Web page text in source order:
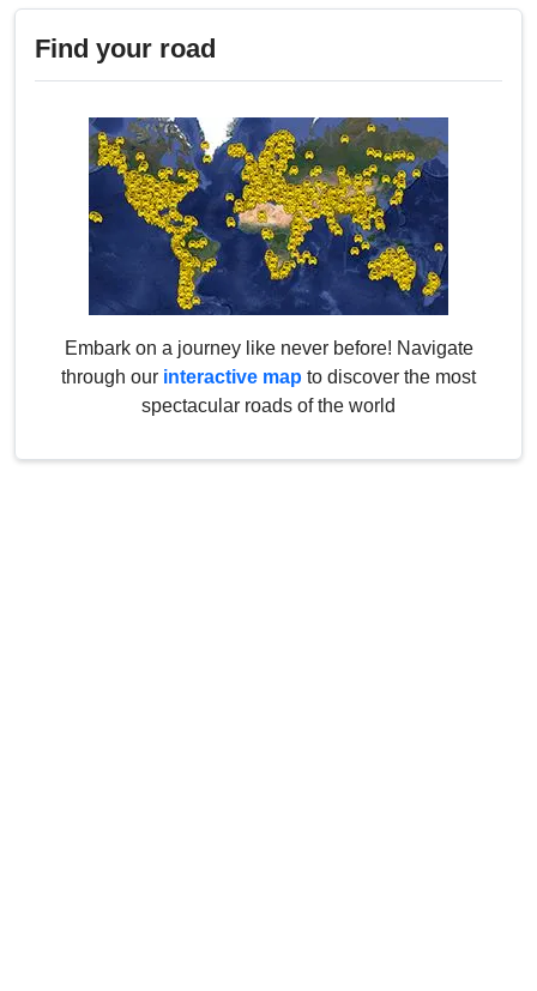
Find your road
Embark on a journey like never before! Navigate
through our interactive map to discover the most
spectacular roads of the world